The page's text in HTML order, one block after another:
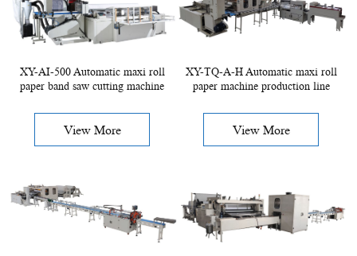
XY-AI-500 Automatic maxi roll
paper band saw cutting machine
View More
XY-TQ-A-H Automatic maxi roll
paper machine production line
View More